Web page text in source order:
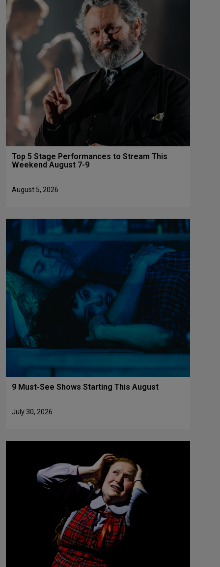
Top 5 Stage Performances to Stream This
Weekend August 7-9
August 5, 2026
9 Must-See Shows Starting This August
July 30, 2026